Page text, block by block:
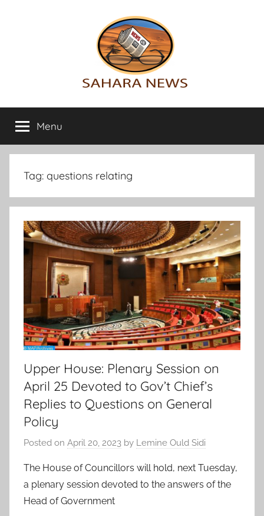
Sahara
News
info
on
the
Sahara
Menu
Tag: questions relating
Upper House: Plenary Session on
April 25 Devoted to Gov’t Chief’s
Replies to Questions on General
Policy
Posted on April 20, 2023 by Lemine Ould Sidi
The House of Councillors will hold, next Tuesday,
a plenary session devoted to the answers of the
Head of Government